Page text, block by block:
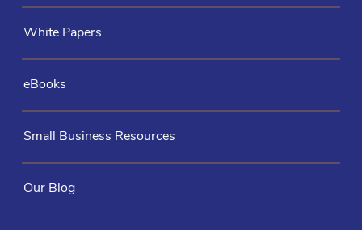
White Papers
eBooks
Small Business Resources
Our Blog